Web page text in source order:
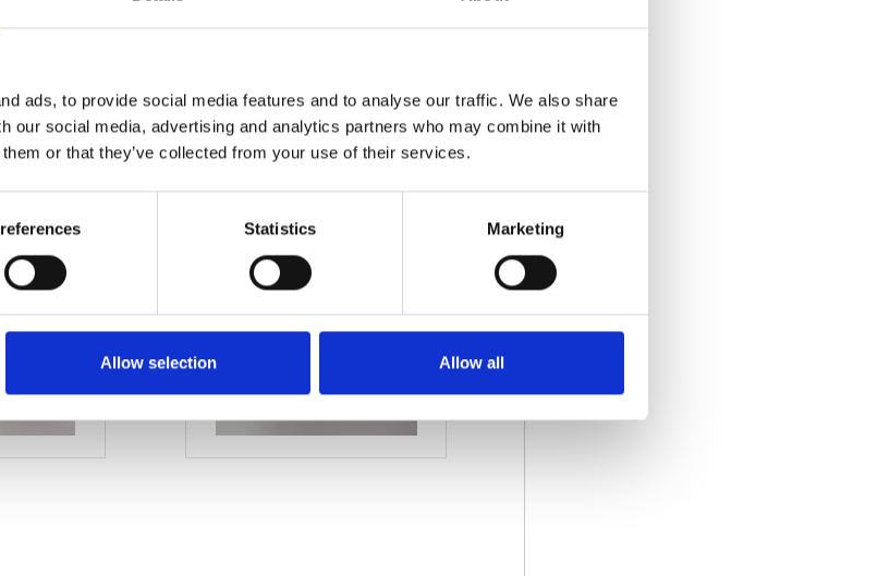
ads, to provide social media features and to analyse our traffic. We also share
our social media, advertising and analytics partners who may combine it with
or that they’ve collected from your use of their services.
Statistics Marketing
Allow selection Allow all
M12